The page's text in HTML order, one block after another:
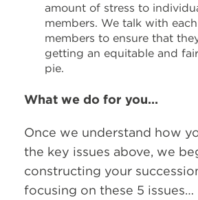
amount of stress to
members. We talk with
members to ensure that
getting an equitable and
pie.
What we do for you…
Once we understand how
the key issues above, we
constructing your
focusing on these 5 issues…